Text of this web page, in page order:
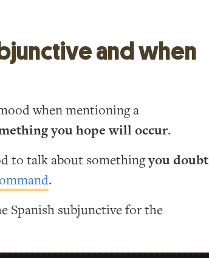
and when
when mentioning a
you hope will occur.
to talk about somethingyou doubt
.
Spanish subjunctive for the